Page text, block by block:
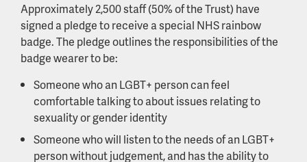
Approximately 2,500 staff (50% of the Trust) have
signed a pledge to receive a special NHS rainbow
badge. The pledge outlines the responsibilities of the
badge wearer to be:
Someone who an LGBT+ person can feel
comfortable talking to about issues relating to
sexuality or gender identity
Someone who will listen to the needs of an LGBT+
person without judgement, and has the ability to